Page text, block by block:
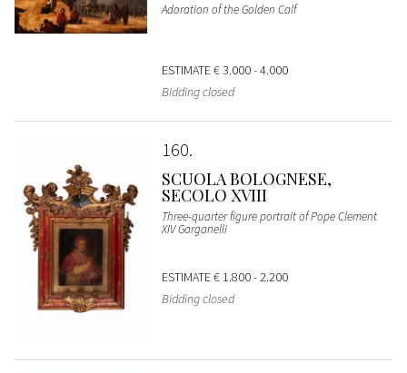
Adoration of the Golden Calf
ESTIMATE€ 3.000 - 4.000
Bidding closed
160
SCUOLA BOLOGNESE,
SECOLO XVIII
Three-quarter figure portrait of Pope Clement
XIV Garganelli
ESTIMATE€ 1.800 - 2.200
Bidding closed